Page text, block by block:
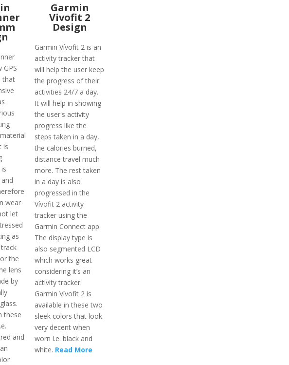
GPS
that
is
wear
let
as
the
lens
by
these
and
Garmin
Vivofit 2
Design
Garmin Vívofit 2 is an
activity tracker that
will help the user keep
the progress of their
activities 24/7 a day.
It will help in showing
the user's activity
progress like the
steps taken in a day,
the calories burned,
distance travel much
more. The rest taken
in a day is also
progressed in the
Vívofit 2 activity
tracker using the
Garmin Connect app.
The display type is
also segmented LCD
which works great
considering it’s an
activity tracker.
Garmin Vívofit 2 is
available in these two
sleek colors that look
very decent when
worn i.e. black and
white. Read More